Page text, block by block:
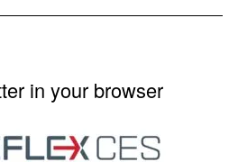
in your browser